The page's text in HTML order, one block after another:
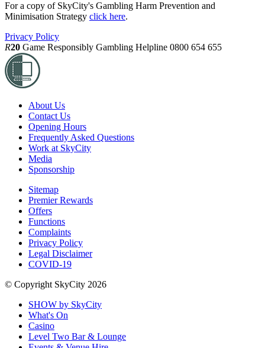
For a copy of SkyCity's Gambling Harm Prevention and
Minimisation Strategy click here.
Privacy Policy
R20 Game Responsibly Gambling Helpline 0800 654 655
About Us
Contact Us
Opening Hours
Frequently Asked Questions
Work at SkyCity
Media
Sponsorship
Sitemap
Premier Rewards
Offers
Functions
Complaints
Privacy Policy
Legal Disclaimer
COVID-19
© Copyright SkyCity 2026
SHOW by SkyCity
What's On
Casino
Level Two Bar & Lounge